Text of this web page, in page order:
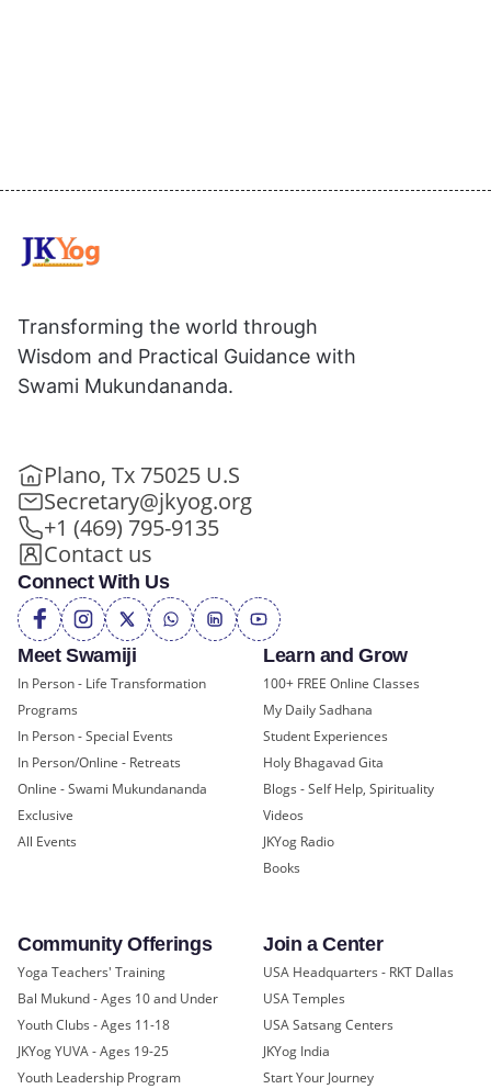
Meet Swamiji
In Person - Life Transformation
Programs
In Person - Special Events
In Person/Online - Retreats
Online - Swami Mukundananda
Exclusive
All Events
Learn and Grow
100+ FREE Online Classes
My Daily Sadhana
Student Experiences
Holy Bhagavad Gita
Blogs - Self Help, Spirituality
Videos
JKYog Radio
Books
Community Offerings
Yoga Teachers' Training
Bal Mukund - Ages 10 and Under
Youth Clubs - Ages 11-18
JKYog YUVA - Ages 19-25
Youth Leadership Program
Join a Center
USA Headquarters - RKT Dallas
USA Temples
USA Satsang Centers
JKYog India
Start Your Journey
Transforming the world through
Wisdom and Practical Guidance with
Swami Mukundananda.
Plano, Tx 75025 U.S
Secretary@jkyog.org
+1 (469) 795-9135
Contact us
Connect With Us